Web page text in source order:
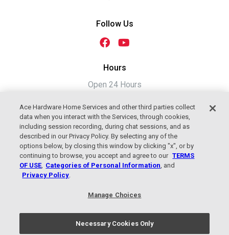
Follow Us
Hours
Open 24 Hours
2026 Jackson Plumbing, Heating &
Terms of Use|Privacy Policy
Ace Hardware Home Services and other third parties collect
data when you interact with the Services, through cookies,
including session recording, during chat sessions, and as
described in our Privacy Policy. By selecting any of the
options below, by closing this window by clicking "x", or by
continuing to browse, you accept and agree to our TERMS
OF USE, Categories of Personal Information, and
Privacy Policy.
Manage Choices
Necessary Cookies Only